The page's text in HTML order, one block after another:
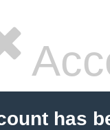
has